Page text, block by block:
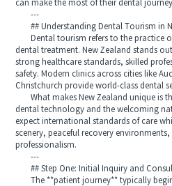
can make the most of their dental
---
## Understanding Dental Tourism in
Dental tourism refers to the practice
dental treatment. New Zealand stands
strong healthcare standards, skilled
safety. Modern clinics across cities like
Christchurch provide world-class dental
What makes New Zealand unique is
dental technology and the welcoming
expect international standards of care
scenery, peaceful recovery
professionalism.
---
## Step One: Initial Inquiry and
The **patient journey** typically